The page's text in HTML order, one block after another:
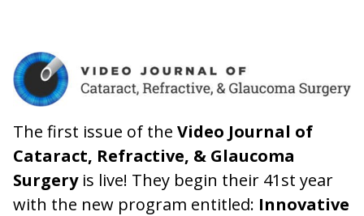
The first issue of the Video Journal of
Cataract, Refractive, & Glaucoma
Surgeryis live! They begin their 41st year
with the new program entitled: Innovative